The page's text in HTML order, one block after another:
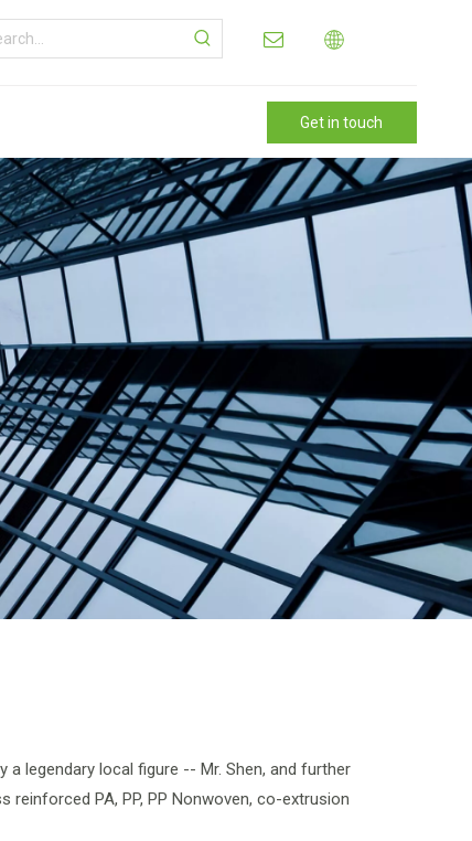
Get in touch
a legendary local figure -- Mr. Shen, and further
reinforced PA, PP, PP Nonwoven, co-extrusion